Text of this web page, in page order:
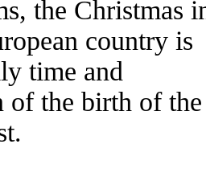
the Christmas
country is
time and
of the birth of the